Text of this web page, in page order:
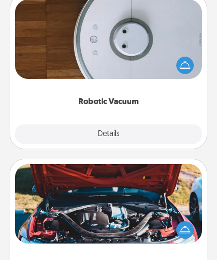
Robotic Vacuum
Details
Robotic Vacuum
Robotic vacuums make the chore so much easier
and they overflow with Acts of Service love. Here's
a list of Consumer Report's best robotic vacuums of
Oil Change
Take care of their next oil change with a Jiffy Lube
gift card—or better yet, take the car in yourself!